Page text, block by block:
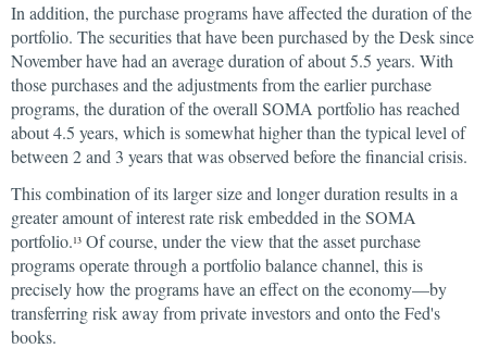
In addition, the purchase programs have affected the duration of the
portfolio. The securities that have been purchased by the Desk since
November have had an average duration of about 5.5 years. With
those purchases and the adjustments from the earlier purchase
programs, the duration of the overall SOMA portfolio has reached
about 4.5 years, which is somewhat higher than the typical level of
between 2 and 3 years that was observed before the financial crisis.
This combination of its larger size and longer duration results in a
greater amount of interest rate risk embedded in the SOMA
portfolio. 13 Of course, under the view that the asset purchase
programs operate through a portfolio balance channel, this is
precisely how the programs have an effect on the economy—by
transferring risk away from private investors and onto the Fed's
books.